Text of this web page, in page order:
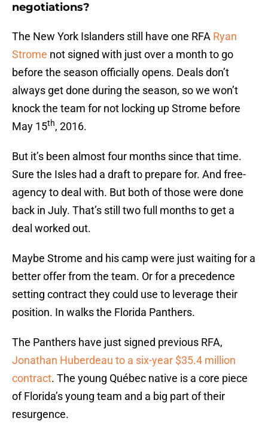
negotiations?
The New York Islanders still have one RFA Ryan
Strome not signed with just over a month to go
before the season officially opens. Deals don’t
always get done during the season, so we won’t
knock the team for not locking up Strome before
May 15th, 2016.
But it’s been almost four months since that time.
Sure the Isles had a draft to prepare for. And free-
agency to deal with. But both of those were done
back in July. That’s still two full months to get a
deal worked out.
Maybe Strome and his camp were just waiting for a
better offer from the team. Or for a precedence
setting contract they could use to leverage their
position. In walks the Florida Panthers.
The Panthers have just signed previous RFA,
Jonathan Huberdeau to a six-year $35.4 million
contract. The young Québec native is a core piece
of Florida’s young team and a big part of their
resurgence.